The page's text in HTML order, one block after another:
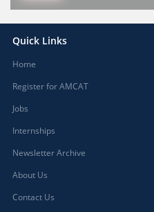
Quick Links
Home
Register for AMCAT
Jobs
Internships
Newsletter Archive
About Us
Contact Us